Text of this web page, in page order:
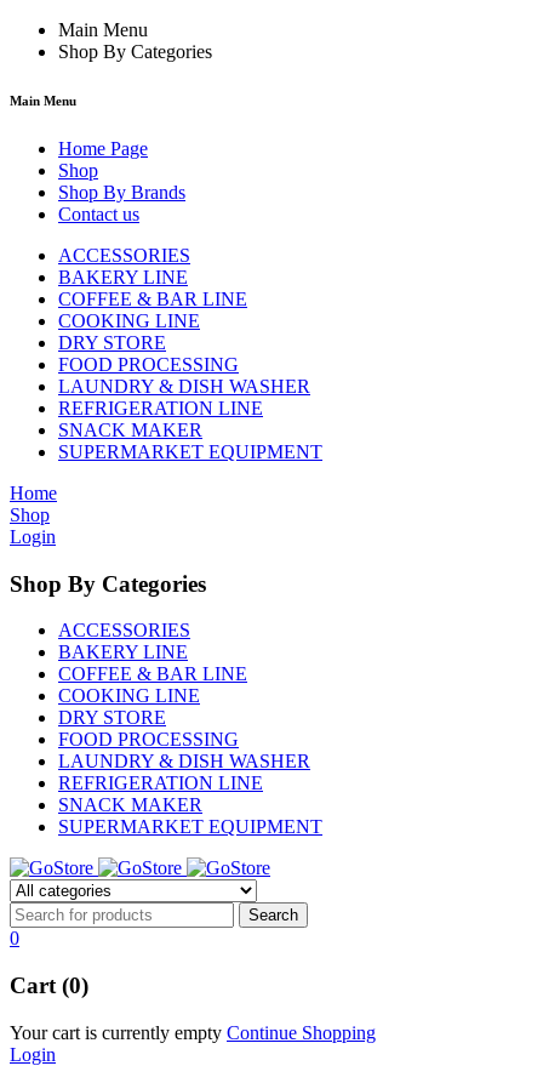
Main Menu
Shop By Categories
Main Menu
Home Page
Shop
Shop By Brands
Contact us
ACCESSORIES
BAKERY LINE
COFFEE & BAR LINE
COOKING LINE
DRY STORE
FOOD PROCESSING
LAUNDRY & DISH WASHER
REFRIGERATION LINE
SNACK MAKER
SUPERMARKET EQUIPMENT
Home
Shop
Login
Shop By Categories
ACCESSORIES
BAKERY LINE
COFFEE & BAR LINE
COOKING LINE
DRY STORE
FOOD PROCESSING
LAUNDRY & DISH WASHER
REFRIGERATION LINE
SNACK MAKER
SUPERMARKET EQUIPMENT
0
Cart (0)
Your cart is currently empty Continue Shopping
Login